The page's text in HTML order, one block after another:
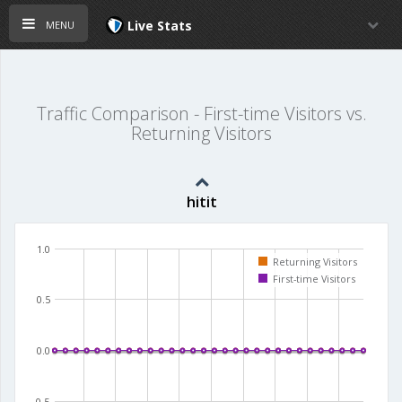
menu Live Stats
Traffic Comparison - First-time Visitors vs.
Returning Visitors
hitit
0.0
0.5
1.0
Returning Visitors
First-time Visitors